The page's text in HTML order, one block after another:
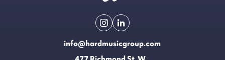
info@hardmusicgroup.com